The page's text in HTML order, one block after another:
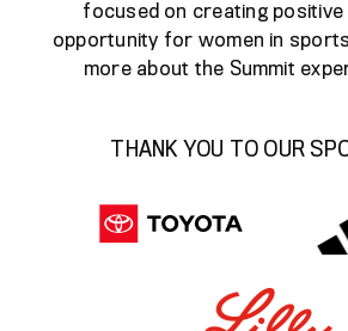
focused on creating positive
opportunity for women in
more about the Summit
THANK YOU TO OUR